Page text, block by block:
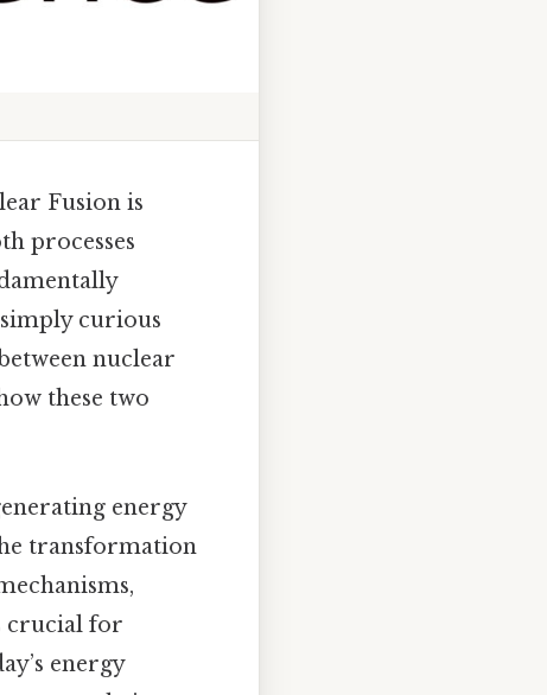
Fusion is
processes
curious
nuclear
these two
energy
transformation
crucial for
energy